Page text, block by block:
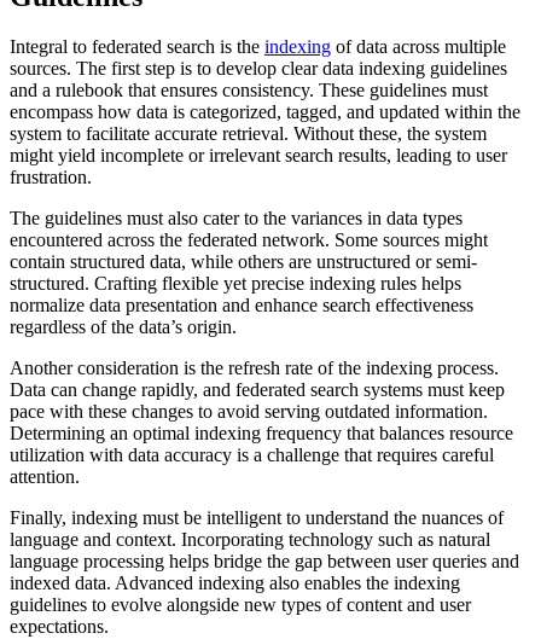
Integral to federated search is the indexing of data across multiple
sources. The first step is to develop clear data indexing guidelines
and a rulebook that ensures consistency. These guidelines must
encompass how data is categorized, tagged, and updated within the
system to facilitate accurate retrieval. Without these, the system
might yield incomplete or irrelevant search results, leading to user
frustration.
The guidelines must also cater to the variances in data types
encountered across the federated network. Some sources might
contain structured data, while others are unstructured or semi-
structured. Crafting flexible yet precise indexing rules helps
normalize data presentation and enhance search effectiveness
regardless of the data’s origin.
Another consideration is the refresh rate of the indexing process.
Data can change rapidly, and federated search systems must keep
pace with these changes to avoid serving outdated information.
Determining an optimal indexing frequency that balances resource
utilization with data accuracy is a challenge that requires careful
attention.
Finally, indexing must be intelligent to understand the nuances of
language and context. Incorporating technology such as natural
language processing helps bridge the gap between user queries and
indexed data. Advanced indexing also enables the indexing
guidelines to evolve alongside new types of content and user
expectations.